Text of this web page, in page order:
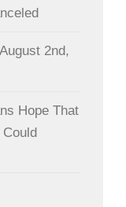
2nd,
Hope That